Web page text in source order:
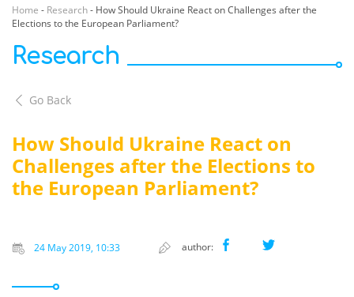
Home - Research- How Should Ukraine React on Challenges after the
Elections to the European Parliament?
Research
Go Back
How Should Ukraine React on
Challenges after the Elections to
the European Parliament?
24 May 2019, 10:33 author: